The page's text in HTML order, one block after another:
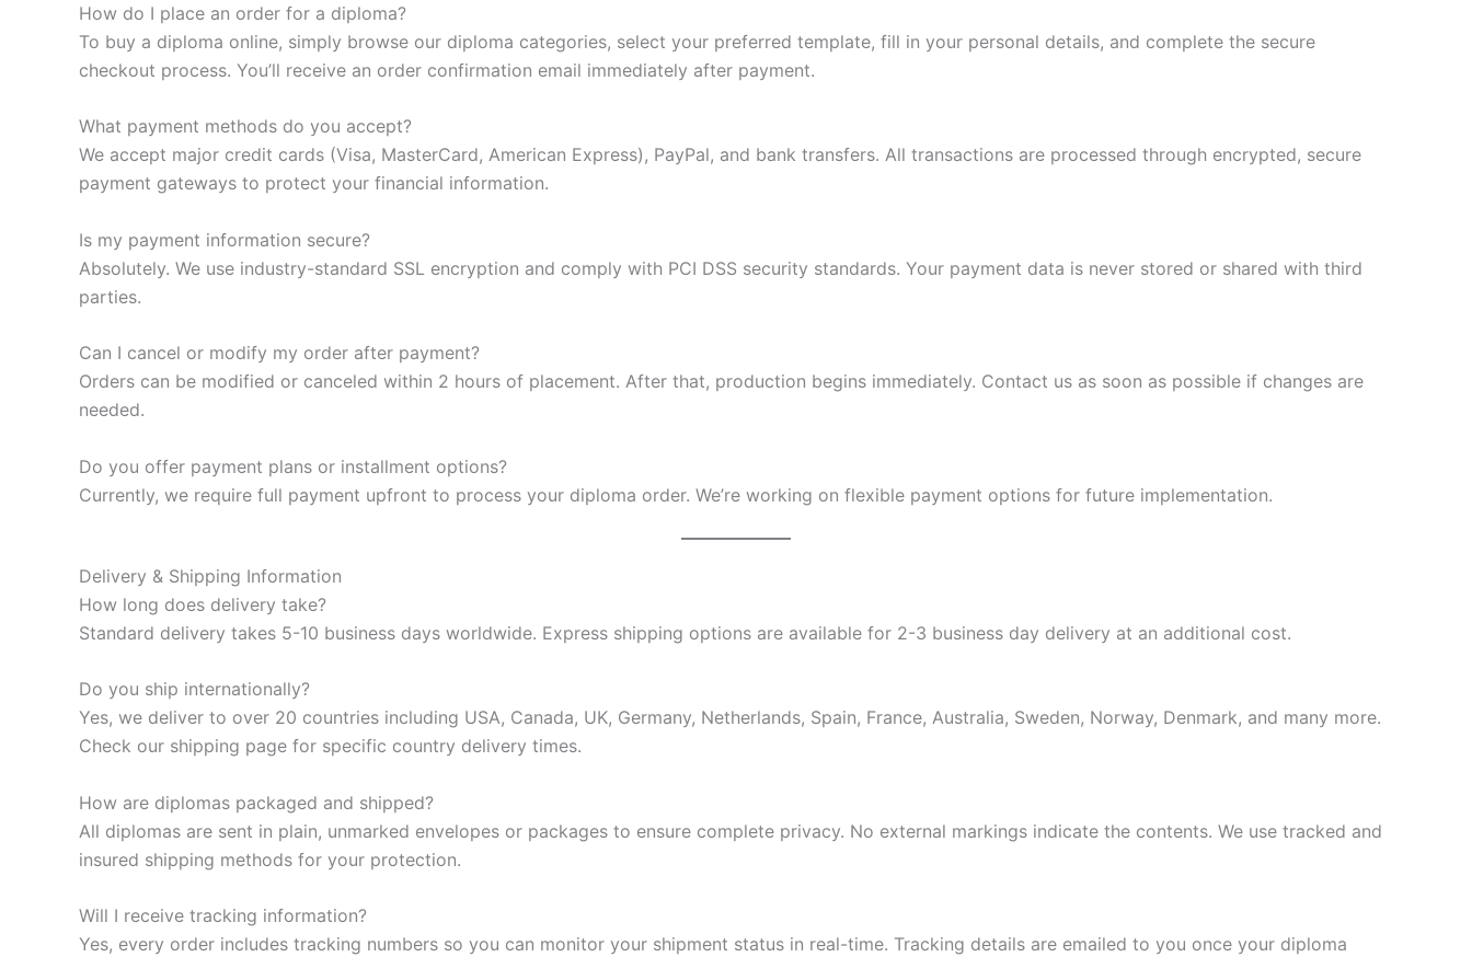
How do I place an order for a diploma?
To buy a diploma online, simply browse our diploma categories, select your preferred template, fill in your personal details, and complete the secure
checkout process. You’ll receive an order confirmation email immediately after payment.
What payment methods do you accept?
We accept major credit cards (Visa, MasterCard, American Express), PayPal, and bank transfers. All transactions are processed through encrypted, secure
payment gateways to protect your financial information.
Is my payment information secure?
Absolutely. We use industry-standard SSL encryption and comply with PCI DSS security standards. Your payment data is never stored or shared with third
parties.
Can I cancel or modify my order after payment?
Orders can be modified or canceled within 2 hours of placement. After that, production begins immediately. Contact us as soon as possible if changes are
needed.
Do you offer payment plans or installment options?
Currently, we require full payment upfront to process your diploma order. We’re working on flexible payment options for future implementation.
Delivery & Shipping Information
How long does delivery take?
Standard delivery takes 5-10 business days worldwide. Express shipping options are available for 2-3 business day delivery at an additional cost.
Do you ship internationally?
Yes, we deliver to over 20 countries including USA, Canada, UK, Germany, Netherlands, Spain, France, Australia, Sweden, Norway, Denmark, and many more.
Check our shipping page for specific country delivery times.
How are diplomas packaged and shipped?
All diplomas are sent in plain, unmarked envelopes or packages to ensure complete privacy. No external markings indicate the contents. We use tracked and
insured shipping methods for your protection.
Will I receive tracking information?
Yes, every order includes tracking numbers so you can monitor your shipment status in real-time. Tracking details are emailed to you once your diploma